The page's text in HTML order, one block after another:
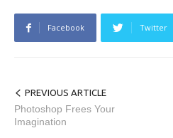
Facebook Twitter
PREVIOUS ARTICLE
Photoshop Frees Your
Imagination